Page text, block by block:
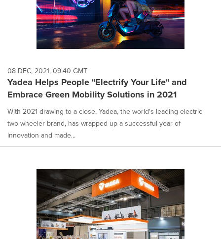
08 DEC, 2021, 09:40 GMT
Yadea Helps People "Electrify Your Life" and
Embrace Green Mobility Solutions in 2021
With 2021 drawing to a close, Yadea, the world's leading electric
two-wheeler brand, has wrapped up a successful year of
innovation and made...